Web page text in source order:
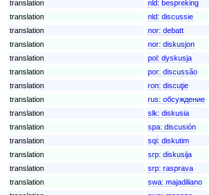
translation
nld: bespreking
translation
nld: discussie
translation
nor: debatt
translation
nor: diskusjon
translation
pol: dyskusja
translation
por: discussão
translation
ron: discuţie
translation
rus: обсуждение
translation
slk: diskusia
translation
spa: discusión
translation
sqi: diskutim
translation
srp: diskusija
translation
srp: rasprava
translation
swa: majadiliano